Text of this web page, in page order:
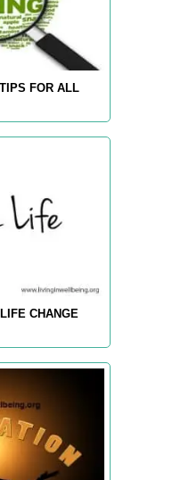
FOR ALL
CHANGE